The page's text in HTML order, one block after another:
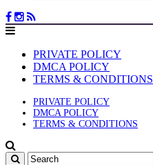
PRIVATE POLICY
DMCA POLICY
TERMS & CONDITIONS
PRIVATE POLICY
DMCA POLICY
TERMS & CONDITIONS